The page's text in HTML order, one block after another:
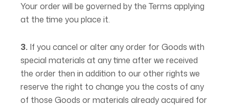
Your order will be governed by the Terms applying
at the time you place it.
3. If you cancel or alter any order for Goods with
special materials at any time after we received
the order then in addition to our other rights we
reserve the right to change you the costs of any
of those Goods or materials already acquired for